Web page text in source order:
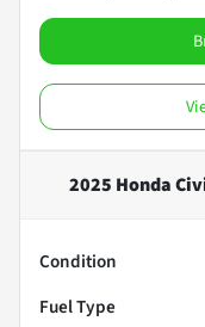
2025 Honda
Condition
Fuel Type